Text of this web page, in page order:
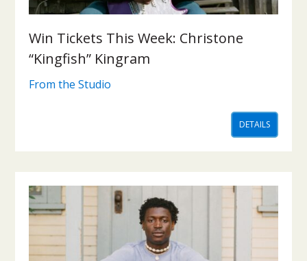
Win Tickets This Week: Christone
“Kingfish” Kingram
From the Studio
DETAILS